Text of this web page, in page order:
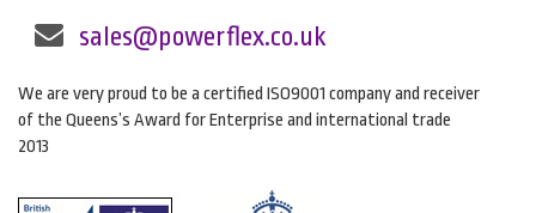
sales@powerflex.co.uk
We are very proud to be a certified ISO9001 company and receiver
of the Queens’s Award for Enterprise and international trade
2013